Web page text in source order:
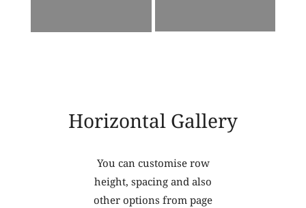
Horizontal Gallery
You can customise row
height, spacing and also
other options from page